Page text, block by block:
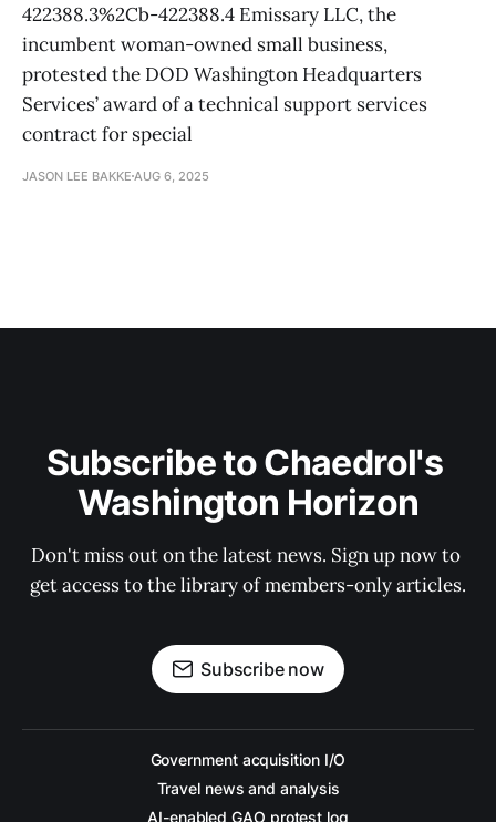
422388.3%2Cb-422388.4 Emissary LLC, the
incumbent woman-owned small business,
protested the DOD Washington Headquarters
Services’ award of a technical support services
contract for special
JASON LEE BAKKE AUG 6, 2025
Subscribe to Chaedrol's
Washington Horizon
Don't miss out on the latest news. Sign up now to
get access to the library of members-only articles.
Subscribe now
Government acquisition I/O
Travel news and analysis
AI-enabled GAO protest log